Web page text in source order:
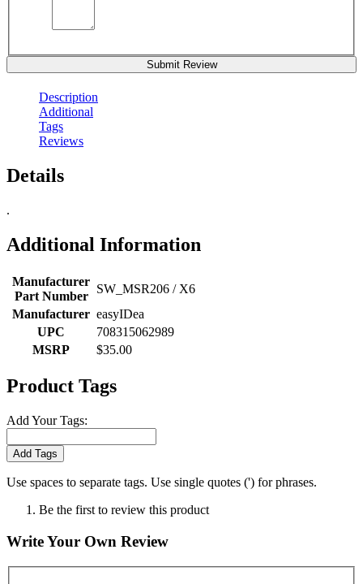
Submit Review
Description
Additional
Tags
Reviews
Details
.
Additional Information
Manufacturer
Part Number
SW_MSR206 / X6
Manufacturer easyIDea
UPC
708315062989
MSRP
$35.00
Product Tags
Add Your Tags:
Add Tags
Use spaces to separate tags. Use single quotes (') for phrases.
Be the first to review this product
Write Your Own Review